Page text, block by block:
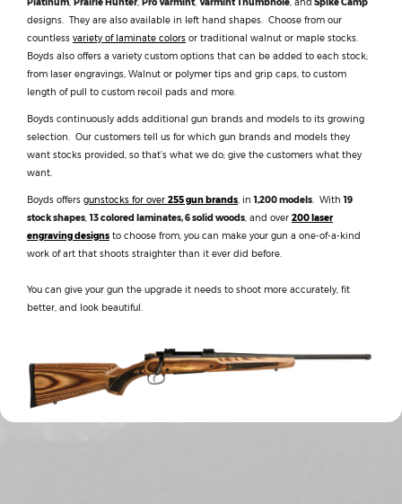
designs. They are also available in left hand shapes. Choose from our
countless variety of laminate colors or traditional walnut or maple stocks.
Boyds also offers a variety custom options that can be added to each stock;
from laser engravings, Walnut or polymer tips and grip caps, to custom
length of pull to custom recoil pads and more.
Boyds continuously adds additional gun brands and models to its growing
selection. Our customers tell us for which gun brands and models they
want stocks provided, so that’s what we do; give the customers what they
want.
Boyds offers gunstocks for over 255 gun brands, in1,200 models. With19
stock shapes,13 colored laminates, 6 solid woods, and over 200 laser
engraving designs to choose from, you can make your gun a one-of-a-kind
work of art that shoots straighter than it ever did before.
You can give your gun the upgrade it needs to shoot more accurately, fit
better, and look beautiful.